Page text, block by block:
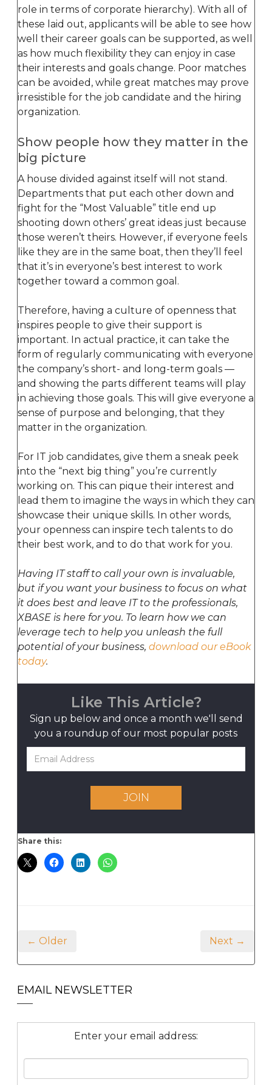
role in terms of corporate hierarchy). With all of
these laid out, applicants will be able to see how
well their career goals can be supported, as well
as how much flexibility they can enjoy in case
their interests and goals change. Poor matches
can be avoided, while great matches may prove
irresistible for the job candidate and the hiring
organization.
Show people how they matter in the
big picture
A house divided against itself will not stand.
Departments that put each other down and
fight for the “Most Valuable” title end up
shooting down others’ great ideas just because
those weren’t theirs. However, if everyone feels
like they are in the same boat, then they’ll feel
that it’s in everyone’s best interest to work
together toward a common goal.
Therefore, having a culture of openness that
inspires people to give their support is
important. In actual practice, it can take the
form of regularly communicating with everyone
the company’s short- and long-term goals —
and showing the parts different teams will play
in achieving those goals. This will give everyone a
sense of purpose and belonging, that they
matter in the organization.
For IT job candidates, give them a sneak peek
into the “next big thing” you’re currently
working on. This can pique their interest and
lead them to imagine the ways in which they can
showcase their unique skills. In other words,
your openness can inspire tech talents to do
their best work, and to do that work for you.
Having IT staff to call your own is invaluable,
but if you want your business to focus on what
it does best and leave IT to the professionals,
XBASE is here for you. To learn how we can
leverage tech to help you unleash the full
potential of your business, download our eBook
today.
Like This Article?
Sign up below and once a month we'll send
you a roundup of our most popular posts
JOIN
Share this:
← Older Next →
EMAIL NEWSLETTER
Enter your email address: